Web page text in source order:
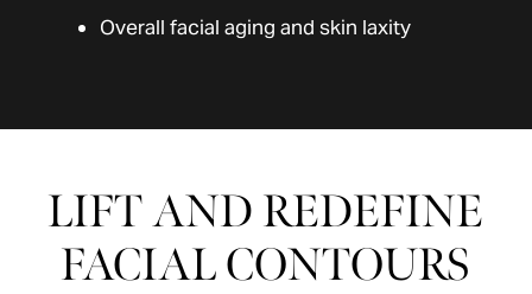
Overall facial aging and skin laxity
LIFT AND REDEFINE
FACIAL CONTOURS